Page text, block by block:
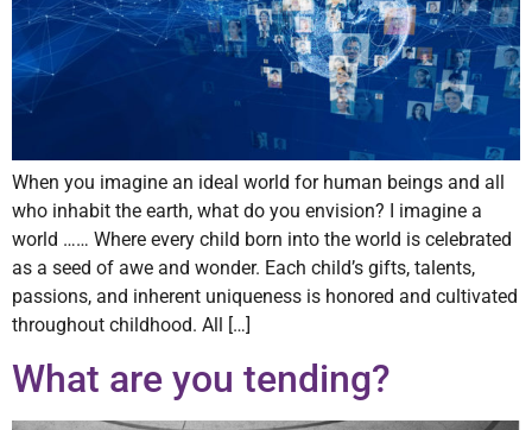
When you imagine an ideal world for human beings and all
who inhabit the earth, what do you envision? I imagine a
world …… Where every child born into the world is celebrated
as a seed of awe and wonder. Each child’s gifts, talents,
passions, and inherent uniqueness is honored and cultivated
throughout childhood. All […]
What are you tending?